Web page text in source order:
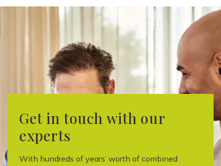
Get in touch with our
experts
With hundreds of years’ worth of combined